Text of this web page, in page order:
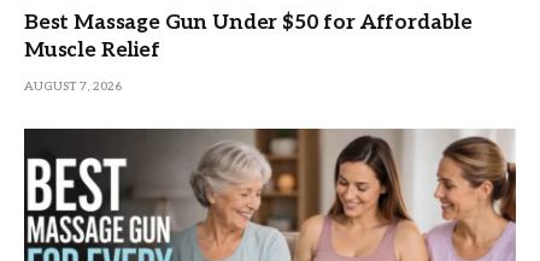
Best Massage Gun Under $50 for Affordable
Muscle Relief
AUGUST 7, 2026